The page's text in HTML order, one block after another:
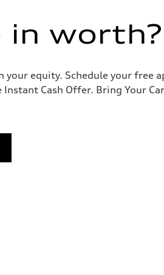
in worth?
equity. Schedule your free
Cash Offer. Bring Your